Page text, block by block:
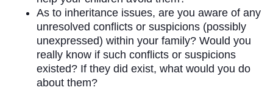
As to inheritance issues, are you aware of any
unresolved conflicts or suspicions (possibly
unexpressed) within your family? Would you
really know if such conflicts or suspicions
existed? If they did exist, what would you do
about them?